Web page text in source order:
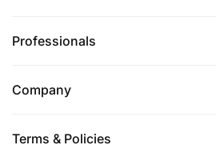
Professionals
Company
Terms & Policies